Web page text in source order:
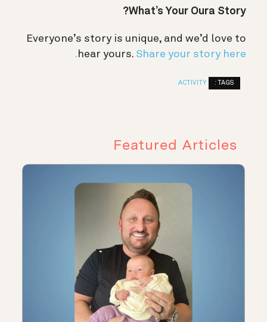
What’s Your Oura Story?
Everyone’s story is unique, and we’d love to
hear yours. Share your story here.
TAGS :
ACTIVITY
Featured Articles